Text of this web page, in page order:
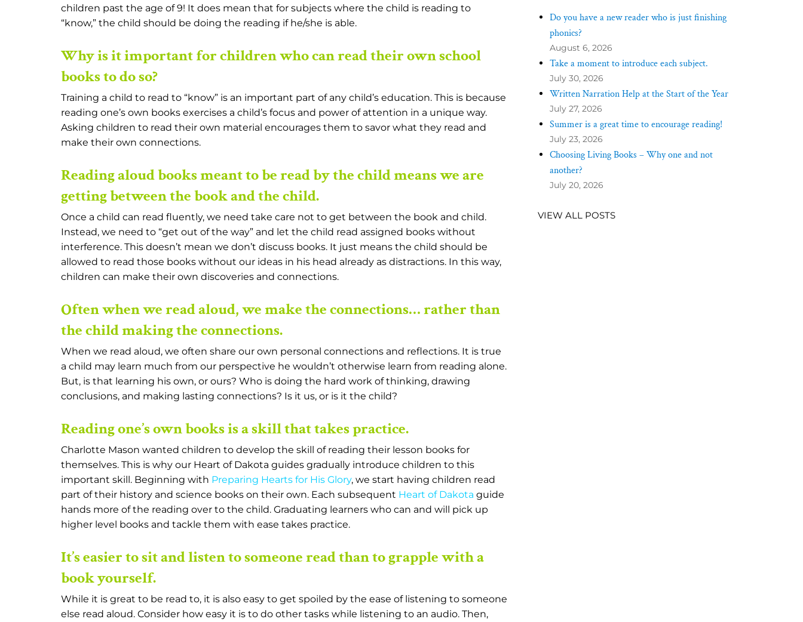
children past the age of 9! It does mean that for subjects where the child is reading to
“know,” the child should be doing the reading if he/she is able.
Why is it important for children who can read their own school
books to do so?
Training a child to read to “know” is an important part of any child’s education. This is because
reading one’s own books exercises a child’s focus and power of attention in a unique way.
Asking children to read their own material encourages them to savor what they read and
make their own connections.
Reading aloud books meant to be read by the child means we are
getting between the book and the child.
Once a child can read fluently, we need take care not to get between the book and child.
Instead, we need to “get out of the way” and let the child read assigned books without
interference. This doesn’t mean we don’t discuss books. It just means the child should be
allowed to read those books without our ideas in his head already as distractions. In this way,
children can make their own discoveries and connections.
Often when we read aloud, we make the connections… rather than
the child making the connections.
When we read aloud, we often share our own personal connections and reflections. It is true
a child may learn much from our perspective he wouldn’t otherwise learn from reading alone.
But, is that learning his own, or ours? Who is doing the hard work of thinking, drawing
conclusions, and making lasting connections? Is it us, or is it the child?
Reading one’s own books is a skill that takes practice.
Charlotte Mason wanted children to develop the skill of reading their lesson books for
themselves. This is why our Heart of Dakota guides gradually introduce children to this
important skill. Beginning with Preparing Hearts for His Glory, we start having children read
part of their history and science books on their own. Each subsequent Heart of Dakota guide
hands more of the reading over to the child. Graduating learners who can and will pick up
higher level books and tackle them with ease takes practice.
It’s easier to sit and listen to someone read than to grapple with a
book yourself.
While it is great to be read to, it is also easy to get spoiled by the ease of listening to someone
else read aloud. Consider how easy it is to do other tasks while listening to an audio. Then,
Do you have a new reader who is just finishing
phonics?
August 6, 2026
Take a moment to introduce each subject.
July 30, 2026
Written Narration Help at the Start of the Year
July 27, 2026
Summer is a great time to encourage reading!
July 23, 2026
Choosing Living Books – Why one and not
another?
July 20, 2026
VIEW ALL POSTS